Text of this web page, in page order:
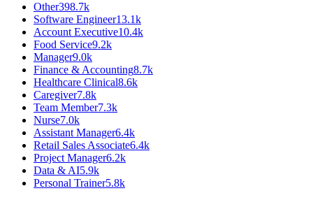
Other398.7k
Software Engineer13.1k
Account Executive10.4k
Food Service9.2k
Manager9.0k
Finance & Accounting8.7k
Healthcare Clinical8.6k
Caregiver7.8k
Team Member7.3k
Nurse7.0k
Assistant Manager6.4k
Retail Sales Associate6.4k
Project Manager6.2k
Data & AI5.9k
Personal Trainer5.8k